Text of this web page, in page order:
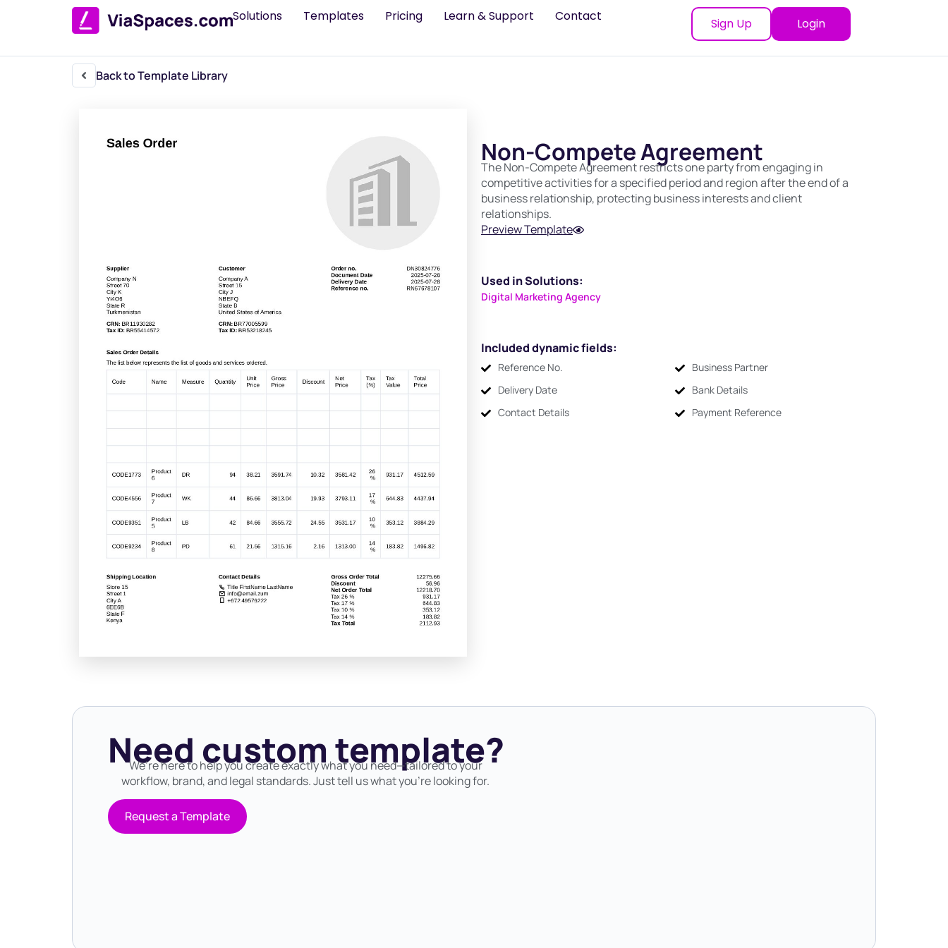
Solutions Templates Pricing Learn & Support Contact Sign Up Login
Back to Template Library
Non-Compete Agreement
The Non-Compete Agreement restricts one party from engaging in
competitive activities for a specified period and region after the end of a
business relationship, protecting business interests and client
relationships.
Preview Template
Used in Solutions:
Digital Marketing Agency
Included dynamic fields:
Reference No.
Business Partner
Delivery Date
Bank Details
Contact Details
Payment Reference
Need custom template?
We’re here to help you create exactly what you need—tailored to your
workflow, brand, and legal standards. Just tell us what you’re looking for.
Request a Template